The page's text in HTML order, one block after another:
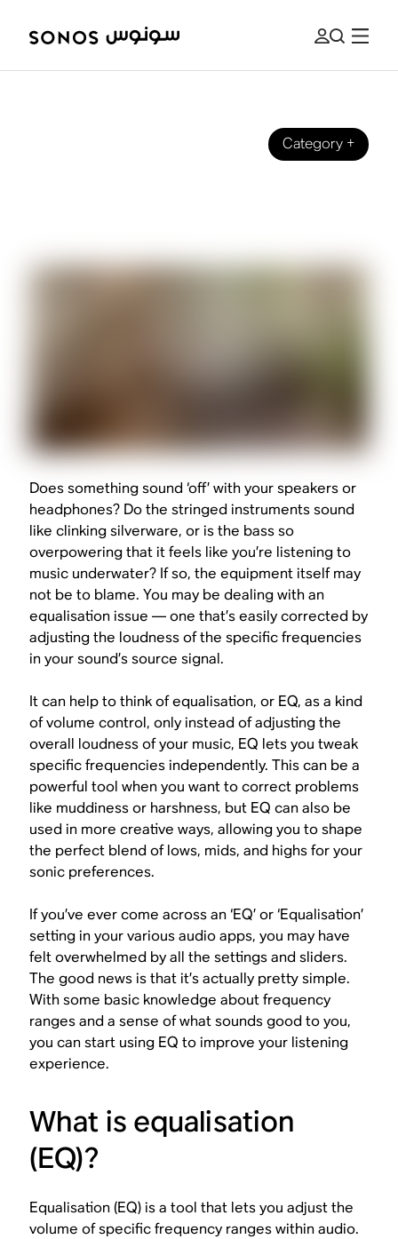
Category+
Does something sound ‘off’ with your speakers or
headphones? Do the stringed instruments sound
like clinking silverware, or is the bass so
overpowering that it feels like you’re listening to
music underwater? If so, the equipment itself may
not be to blame. You may be dealing with an
equalisation issue — one that’s easily corrected by
adjusting the loudness of the specific frequencies
in your sound’s source signal.
It can help to think of equalisation, or EQ, as a kind
of volume control, only instead of adjusting the
overall loudness of your music, EQ lets you tweak
specific frequencies independently. This can be a
powerful tool when you want to correct problems
like muddiness or harshness, but EQ can also be
used in more creative ways, allowing you to shape
the perfect blend of lows, mids, and highs for your
sonic preferences.
If you’ve ever come across an ‘EQ’ or ‘Equalisation’
setting in your various audio apps, you may have
felt overwhelmed by all the settings and sliders.
The good news is that it’s actually pretty simple.
With some basic knowledge about frequency
ranges and a sense of what sounds good toyou,
you can start using EQ to improve your listening
experience.
What is equalisation
(EQ)?
Equalisation (EQ) is a tool that lets you adjust the
volume of specific frequency ranges within audio.